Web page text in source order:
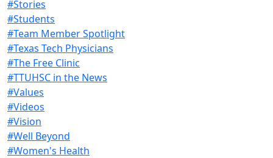
#Stories
#Students
#Team Member Spotlight
#Texas Tech Physicians
#The Free Clinic
#TTUHSC in the News
#Values
#Videos
#Vision
#Well Beyond
#Women's Health